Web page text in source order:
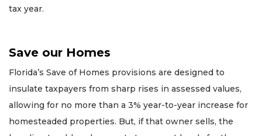
tax year.
Save our Homes
Florida’s Save of Homes provisions are designed to
insulate taxpayers from sharp rises in assessed values,
allowing for no more than a 3% year-to-year increase for
homesteaded properties. But, if that owner sells, the